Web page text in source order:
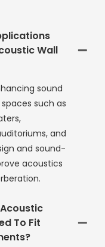
Wall
sound
such as
and
and sound-
acoustics
To Fit